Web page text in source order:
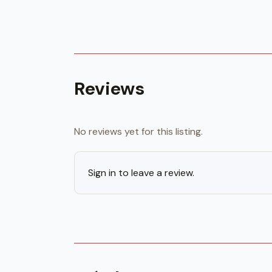
Reviews
No reviews yet for this listing.
Sign in to leave a review.